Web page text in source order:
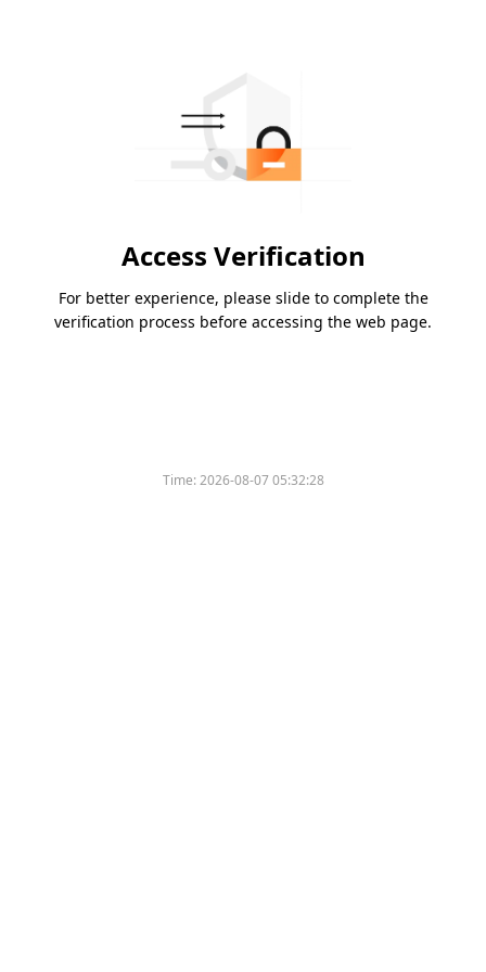
Access Verification
For better experience, please slide to complete the
verification process before accessing the web page.
Time:2026-08-07 05:32:28